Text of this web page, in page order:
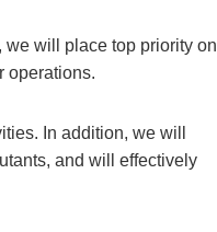
we will place top priority on
operations.
In addition, we will
and will effectively